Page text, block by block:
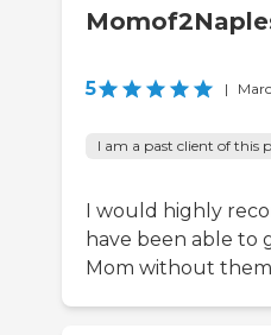
5 |
I am a past client of this
I would highly
have been able to
Mom without